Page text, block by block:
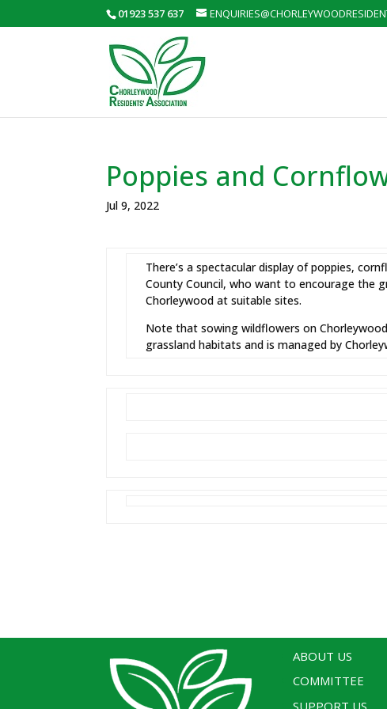
01923 537 637
Poppies and
Jul 9, 2022
There’s a spectacular display of poppies,
County Council, who want to encourage the
Chorleywood at suitable sites.
Note that sowing wildflowers on
grassland habitats and is managed by
ABOUT US
COMMITTEE
SUPPORT US